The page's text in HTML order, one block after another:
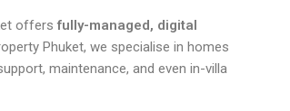
offersfully-managed, digital
Phuket, we specialise in homes
maintenance, and even in-villa